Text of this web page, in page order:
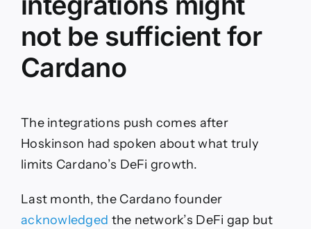
not be sufficient for
Cardano
The integrations push comes after
Hoskinson had spoken about what truly
limits Cardano’s DeFi growth.
Last month, the Cardano founder
acknowledged the network’s DeFi gap but